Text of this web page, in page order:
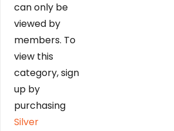
can only be
viewed by
members. To
view this
category, sign
up by
purchasing
Silver